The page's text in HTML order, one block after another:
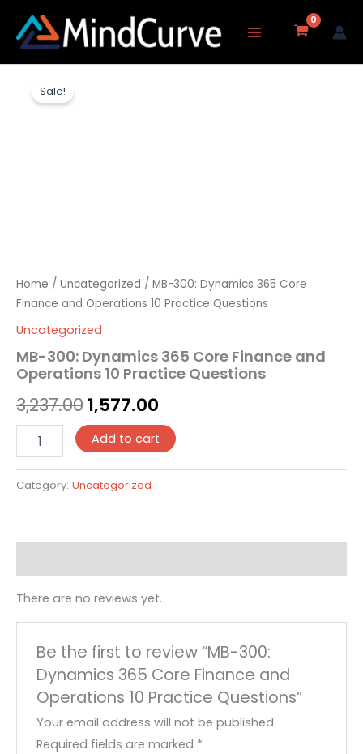
content
Sale!
Home / Uncategorized / MB-300: Dynamics 365 Core
Finance and Operations 10 Practice Questions
Uncategorized
MB-300: Dynamics 365 Core Finance and
Operations 10 Practice Questions
3,237.001,577.00
Dynamics
Add to cart
Category: Uncategorized
There are no reviews yet.
Be the first to review “MB-300:
Dynamics 365 Core Finance and
Operations 10 Practice Questions”
Your email address will not be published.
Required fields are marked *